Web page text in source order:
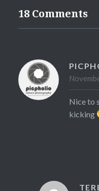
18 Comments
Nice to
kicking